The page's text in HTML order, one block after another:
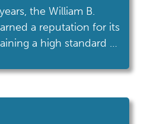
the William B.
a reputation for its
a high standard of